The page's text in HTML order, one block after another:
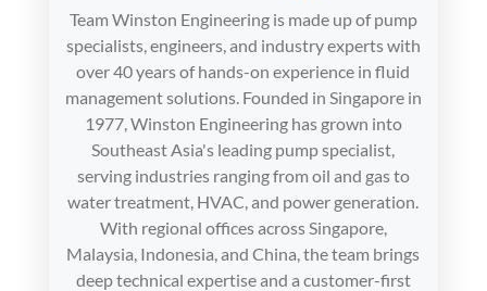
Team Winston Engineering is made up of pump
specialists, engineers, and industry experts with
over 40 years of hands-on experience in fluid
management solutions. Founded in Singapore in
1977, Winston Engineering has grown into
Southeast Asia's leading pump specialist,
serving industries ranging from oil and gas to
water treatment, HVAC, and power generation.
With regional offices across Singapore,
Malaysia, Indonesia, and China, the team brings
deep technical expertise and a customer-first